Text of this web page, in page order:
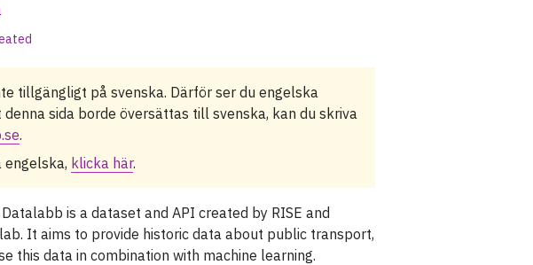
tillgängligt på svenska. Därför ser du engelska
sida borde översättas till svenska, kan du skriva
.
engelska, klicka här.
is a dataset and API created by RISE and
It aims to provide historic data about public transport,
this data in combination with machine learning.